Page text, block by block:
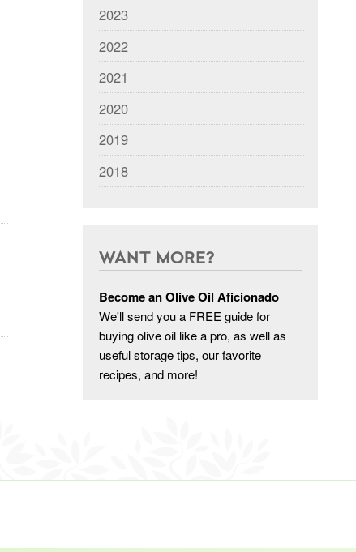
2023
2022
2021
2020
2019
2018
WANT MORE?
Become an Olive Oil Aficionado
We'll send you a FREE guide for
buying olive oil like a pro, as well as
useful storage tips, our favorite
recipes, and more!